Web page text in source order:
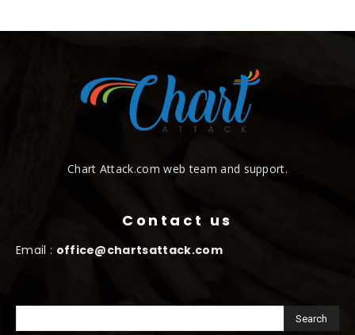
Chart Attack.com web team and support.
Contact us
Email : office@chartsattack.com